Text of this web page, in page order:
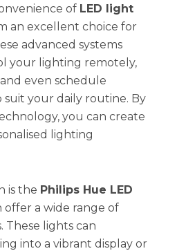
of LED light
an excellent choice for
advanced systems
your lighting remotely,
even schedule
suit your daily routine. By
you can create
lighting
is the Philips Hue LED
offer a wide range of
These lights can
into a vibrant display or